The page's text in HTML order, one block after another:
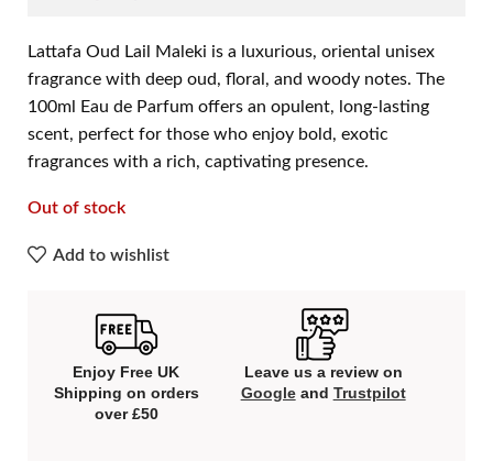
Lattafa Oud Lail Maleki is a luxurious, oriental unisex
fragrance with deep oud, floral, and woody notes. The
100ml Eau de Parfum offers an opulent, long-lasting
scent, perfect for those who enjoy bold, exotic
fragrances with a rich, captivating presence.
Out of stock
Add to wishlist
Enjoy Free UK
Shipping on orders
over £50
Leave us a review on
Googleand Trustpilot